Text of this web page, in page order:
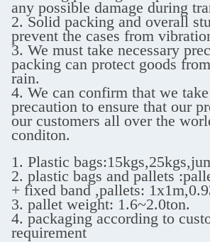
any possible damage during
2. Solid packing and overall
prevent the cases from
3. We must take necessary
packing can protect goods
rain.
4. We can confirm that we
precaution to ensure that our
our customers all over the
conditon.
1. Plastic
2. plastic bags and pallets
+ fixed band ,pallets:
3. pallet weight: 1.6~2.0ton.
4. packaging according to
requirement